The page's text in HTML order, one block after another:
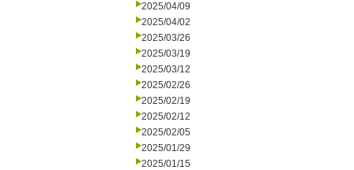
2025/04/09
2025/04/02
2025/03/26
2025/03/19
2025/03/12
2025/02/26
2025/02/19
2025/02/12
2025/02/05
2025/01/29
2025/01/15